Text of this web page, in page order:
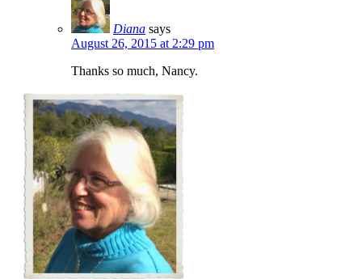
Diana says
August 26, 2015 at 2:29 pm
Thanks so much, Nancy.